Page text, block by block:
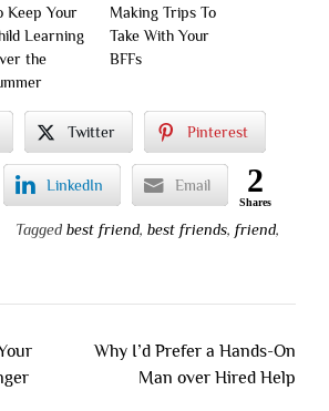
Keep Your
Learning
the
Making Trips To
Take With Your
BFFs
Twitter Pinterest
LinkedIn Email 2
Shares
Tagged best friend, best friends, friend,
Why I’d Prefer a Hands-On
Man over Hired Help